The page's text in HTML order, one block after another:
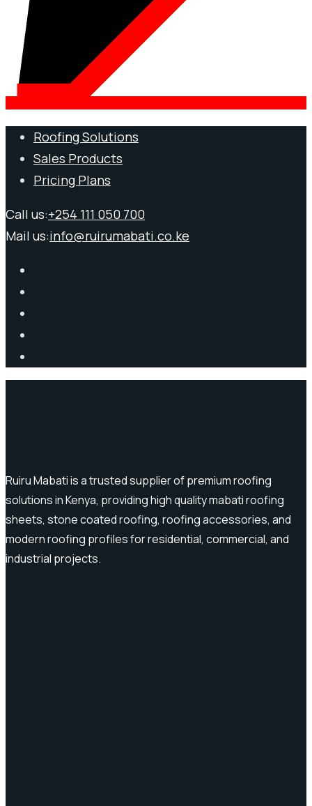
Roofing Solutions
Sales Products
Pricing Plans
Call us:+254 111 050 700
Mail us:info@ruirumabati.co.ke
Ruiru Mabati is a trusted supplier of premium roofing
solutions in Kenya, providing high quality mabati roofing
sheets, stone coated roofing, roofing accessories, and
modern roofing profiles for residential, commercial, and
industrial projects.